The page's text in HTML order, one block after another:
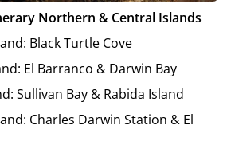
Northern & Central Islands
Black Turtle Cove
El Barranco & Darwin Bay
Sullivan Bay & Rabida Island